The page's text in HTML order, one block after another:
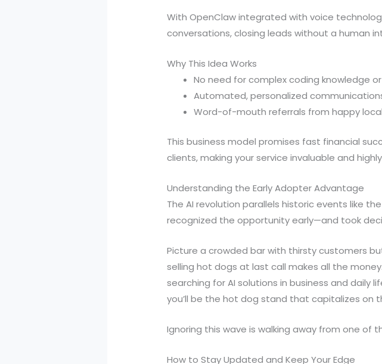
With OpenClaw integrated with voice
conversations, closing leads without a human
Why This Idea Works
No need for complex coding knowledge
Automated, personalized
Word-of-mouth referrals from happy
This business model promises fast financial
clients, making your service invaluable and
Understanding the Early Adopter Advantage
The AI revolution parallels historic events like
recognized the opportunity early—and took
Picture a crowded bar with thirsty customers
selling hot dogs at last call makes all the
searching for AI solutions in business and daily
you’ll be the hot dog stand that capitalizes on
Ignoring this wave is walking away from one
How to Stay Updated and Keep Your Edge